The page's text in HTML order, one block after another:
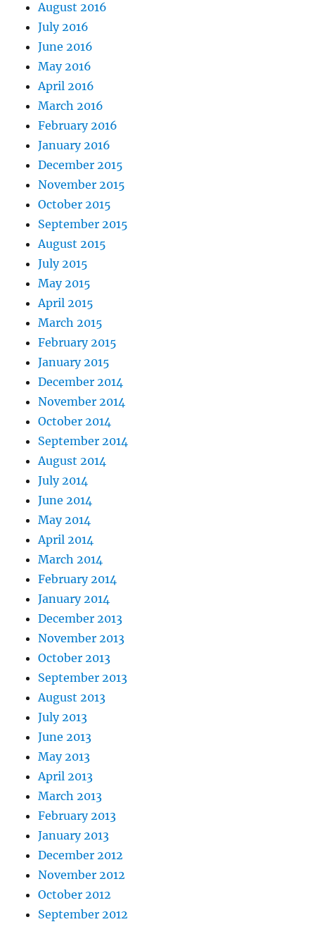
August 2016
July 2016
June 2016
May 2016
April 2016
March 2016
February 2016
January 2016
December 2015
November 2015
October 2015
September 2015
August 2015
July 2015
May 2015
April 2015
March 2015
February 2015
January 2015
December 2014
November 2014
October 2014
September 2014
August 2014
July 2014
June 2014
May 2014
April 2014
March 2014
February 2014
January 2014
December 2013
November 2013
October 2013
September 2013
August 2013
July 2013
June 2013
May 2013
April 2013
March 2013
February 2013
January 2013
December 2012
November 2012
October 2012
September 2012